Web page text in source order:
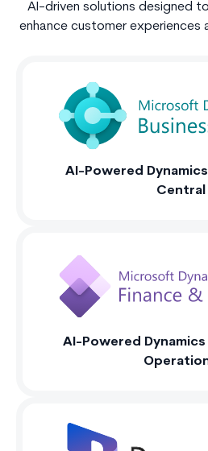
AI-driven solutions designed
enhance customer
AI-Powered
Central
AI-Powered Dynamics